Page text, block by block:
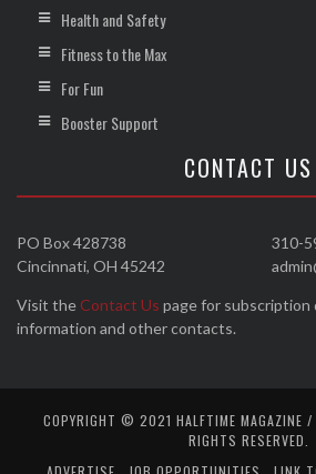
Health and Safety
Fitness to the Max
For Fun
Booster Support
CONTACT US
310-
PO Box 428738
Cincinnati, OH 45242
Visit the Contact Us page for
information and other contacts.
COPYRIGHT © 2021 HALFTIME MAGAZINE /
RIGHTS RESERVED.